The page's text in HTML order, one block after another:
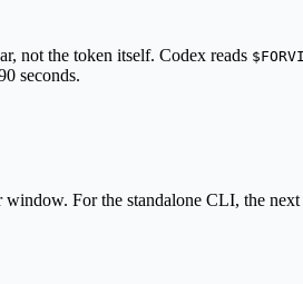
not the token itself. Codex reads
seconds.
For the standalone CLI, the next